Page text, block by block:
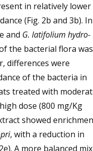
in relatively lower
(Fig. 2b and 3b). In
and G. latifolium hydro-
the bacterial flora was
differences were
of the bacteria in
treated with
dose (800 mg/Kg
showed
, with a reduction in
A more balanced mix